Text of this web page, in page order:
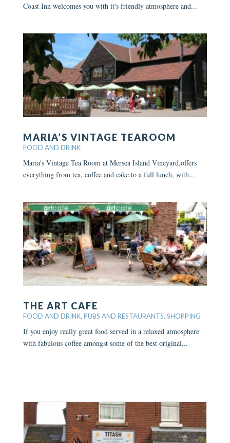
Coast Inn welcomes you with it's friendly atmosphere and...
MARIA’S VINTAGE TEAROOM
FOOD AND DRINK
Maria's Vintage Tea Room at Mersea Island Vineyard,offers
everything from tea, coffee and cake to a full lunch, with...
THE ART CAFE
FOOD AND DRINK, PUBS AND RESTAURANTS, SHOPPING
If you enjoy really great food served in a relaxed atmosphere
with fabulous coffee amongst some of the best original...